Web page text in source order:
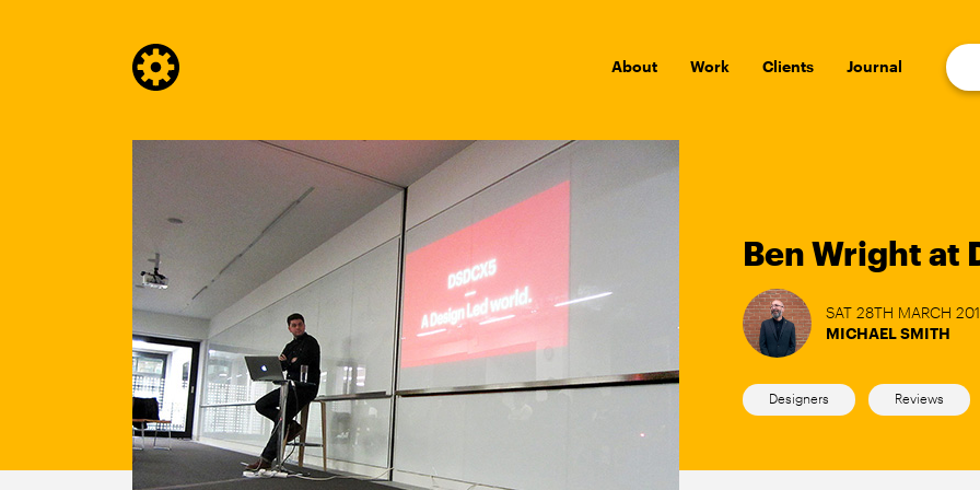
About Work Clients Journal
Ben Wright at
SAT 28TH MARCH
MICHAEL SMITH
Designers Reviews